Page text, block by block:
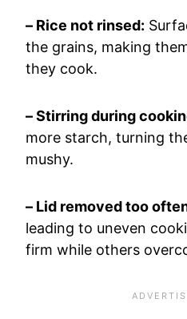
– Rice not rinsed:
the grains, making
they cook.
– Stirring during
more starch, turning
mushy.
– Lid removed too
leading to uneven
firm while others